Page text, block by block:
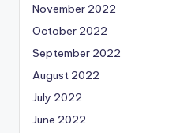
November 2022
October 2022
September 2022
August 2022
July 2022
June 2022